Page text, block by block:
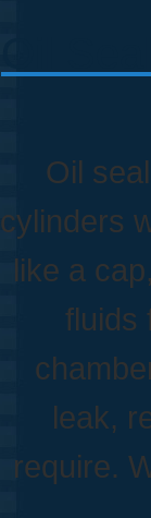
Oil
cylinders
like a
fluids
leak,
require.